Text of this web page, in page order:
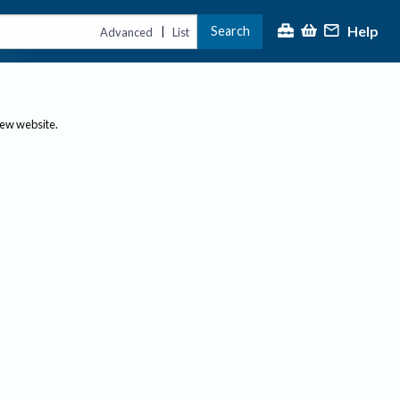
Advanced | List Search Help
website.